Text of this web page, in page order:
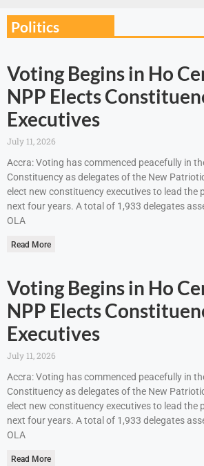
Politics
Voting Begins in Ho
NPP Elects
Executives
July 11, 2026
Accra: Voting has commenced peacefully in
Constituency as delegates of the New
elect new constituency executives to lead the
next four years. A total of 1,933 delegates
OLA
Read More
Voting Begins in Ho
NPP Elects
Executives
July 11, 2026
Accra: Voting has commenced peacefully in
Constituency as delegates of the New
elect new constituency executives to lead the
next four years. A total of 1,933 delegates
OLA
Read More